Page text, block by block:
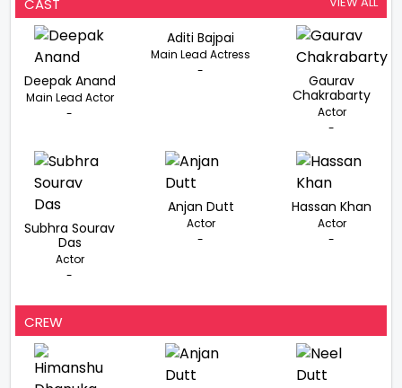
Deepak Anand
Main Lead Actor
-
Aditi Bajpai
Main Lead Actress
-
Gaurav
Chakrabarty
Actor
-
Subhra Sourav
Das
Actor
-
Anjan Dutt
Actor
-
Hassan Khan
Actor
-
CREW